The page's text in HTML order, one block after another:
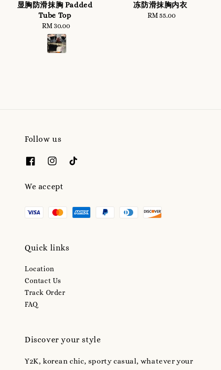
显胸防滑抹胸 Padded
Tube Top
Regular
price
RM 30.00
冻防滑抹胸内衣
Regular
RM 55.00
Follow us
We accept
Quick links
Location
Contact Us
Track Order
FAQ
Discover your style
Y2K, korean chic, sporty casual, whatever your